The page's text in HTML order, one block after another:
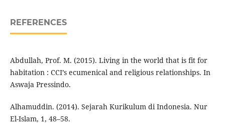
REFERENCES
Abdullah, Prof. M. (2015). Living in the world that is fit for
habitation : CCI’s ecumenical and religious relationships. In
Aswaja Pressindo.
Alhamuddin. (2014). Sejarah Kurikulum di Indonesia. Nur
El-Islam, 1, 48–58.